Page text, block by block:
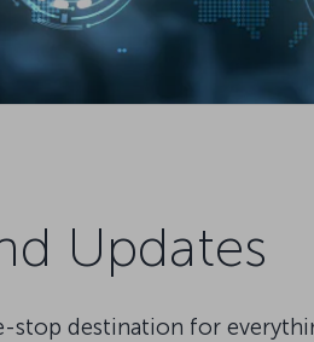
Updates
destination for